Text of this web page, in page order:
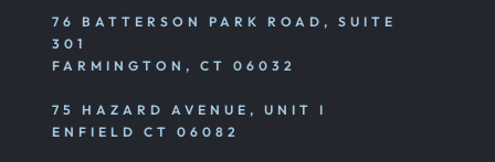
Product Liability
76 BATTERSON PARK ROAD, SUITE
301
FARMINGTON, CT 06032
75 HAZARD AVENUE, UNIT I
ENFIELD CT 06082